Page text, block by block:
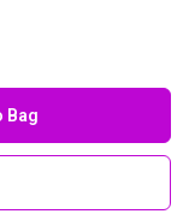
Bag